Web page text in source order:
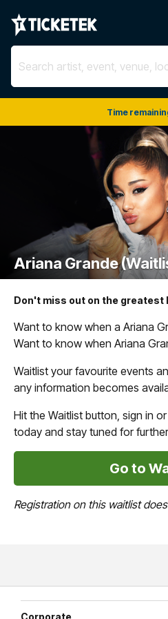
Time
Ariana Grande
Don't miss out on the greatest
Want to know when a Ariana
Want to know when Ariana
Waitlist your favourite events
any information becomes
Hit the Waitlist button, sign in
today and stay tuned for
Go to
Registration on this waitlist
Corporate